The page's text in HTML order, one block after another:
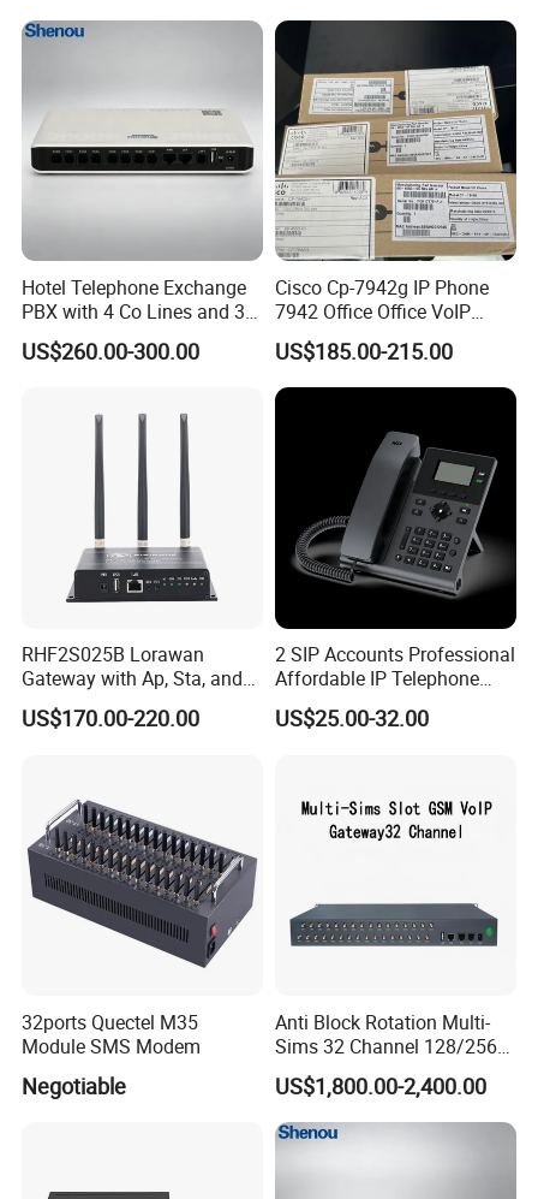
Hotel Telephone Exchange
PBX with 4 Co Lines and 30
Users
US$260.00-300.00
Cisco Cp-7942g IP Phone
7942 Office Office VoIP
Phone
US$185.00-215.00
RHF2S025B Lorawan
Gateway with Ap, Sta, and
Pppoe Modes for Smart
Building
US$170.00-220.00
2 SIP Accounts Professional
Affordable IP Telephone
with LCD Display
US$25.00-32.00
32ports Quectel M35
Module SMS Modem
Negotiable
Anti Block Rotation Multi-
Sims 32 Channel 128/256
Sims Cards IP Phone GoIP
GSM VoIP Gateway
US$1,800.00-2,400.00